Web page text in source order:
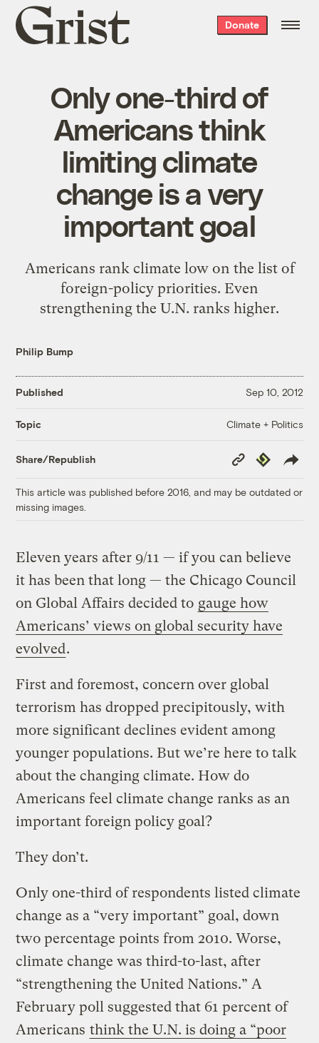
Grist
home
Donate
Only one-third of
Americans think
limiting climate
change is a very
important goal
Americans rank climate low on the list of
foreign-policy priorities. Even
strengthening the U.N. ranks higher.
Philip Bump
Published Sep 10, 2012
Topic Climate + Politics
Share/Republish
Copy
Link
Republish
This article was published before 2016, and may be outdated or
missing images.
Eleven years after 9/11 — if you can believe
it has been that long — the Chicago Council
on Global Affairs decided to gauge how
Americans’ views on global security have
evolved.
First and foremost, concern over global
terrorism has dropped precipitously, with
more significant declines evident among
younger populations. But we’re here to talk
about the changing climate. How do
Americans feel climate change ranks as an
important foreign policy goal?
They don’t.
Only one-third of respondents listed climate
change as a “very important” goal, down
two percentage points from 2010. Worse,
climate change was third-to-last, after
“strengthening the United Nations.” A
February poll suggested that 61 percent of
Americans think the U.N. is doing a “poor